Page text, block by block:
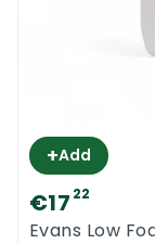
+Add
€17 22
Evans Low